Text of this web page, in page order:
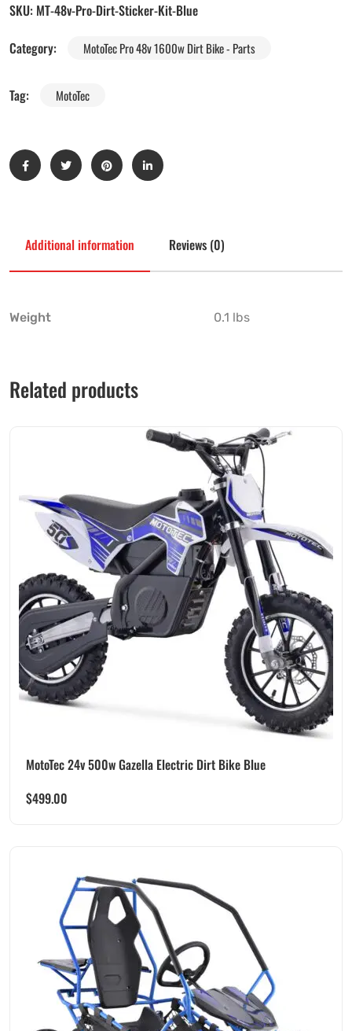
SKU: MT-48v-Pro-Dirt-Sticker-Kit-Blue
Category:
MotoTec Pro 48v 1600w Dirt Bike - Parts
Tag: MotoTec
Additional information Reviews (0)
Weight 0.1 lbs
Related products
MotoTec 24v 500w Gazella Electric Dirt Bike Blue
$499.00